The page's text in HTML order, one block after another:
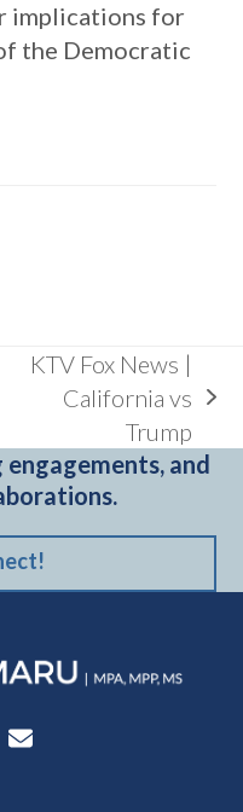
implications for
the Democratic
KTV Fox News |
California vs
Trump
engagements, and
Email